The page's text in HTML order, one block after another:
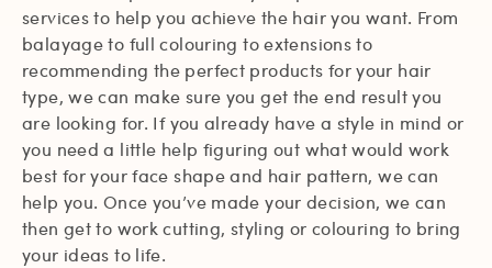
services to help you achieve the hair you want. From
balayage to full colouring to extensions to
recommending the perfect products for your hair
type, we can make sure you get the end result you
are looking for. If you already have a style in mind or
you need a little help figuring out what would work
best for your face shape and hair pattern, we can
help you. Once you’ve made your decision, we can
then get to work cutting, styling or colouring to bring
your ideas to life.